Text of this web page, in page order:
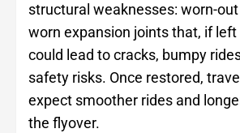
structural weaknesses: worn-
worn expansion joints that, if
could lead to cracks, bumpy
safety risks. Once restored,
expect smoother rides and
the flyover.